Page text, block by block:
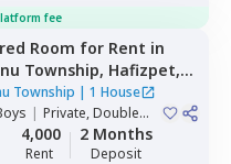
fee
Room for Rent in
Township, Hafizpet,
Township | 1 House
| Private, Double
4,000
Rent
2 Months
Deposit